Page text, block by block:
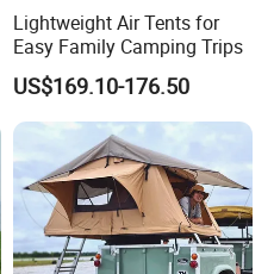
Lightweight Air Tents for
Easy Family Camping Trips
US$169.10-176.50